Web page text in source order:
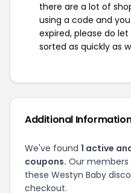
there are a lot of
using a code and
expired, please do
sorted as quickly as
Additional
We've found 1 active
coupons. Our members
these Westyn Baby
checkout.